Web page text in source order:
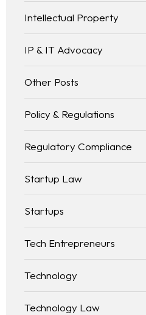
Intellectual Property
IP & IT Advocacy
Other Posts
Policy & Regulations
Regulatory Compliance
Startup Law
Startups
Tech Entrepreneurs
Technology
Technology Law